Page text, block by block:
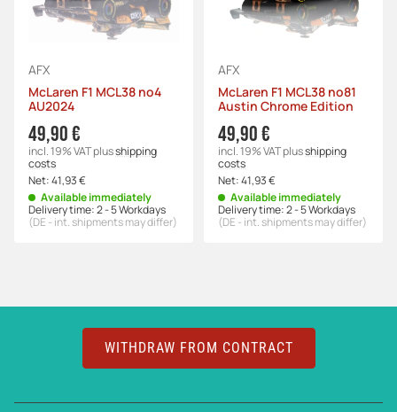
AFX
McLaren F1 MCL38 no4
AU2024
49,90 €
incl. 19% VATplusshipping
costs
Net:41,93 €
Available immediately
Delivery time:2 - 5 Workdays
(DE - int. shipments may differ)
AFX
McLaren F1 MCL38 no81
Austin Chrome Edition
49,90 €
incl. 19% VATplusshipping
costs
Net:41,93 €
Available immediately
Delivery time:2 - 5 Workdays
(DE - int. shipments may differ)
WITHDRAW FROM CONTRACT